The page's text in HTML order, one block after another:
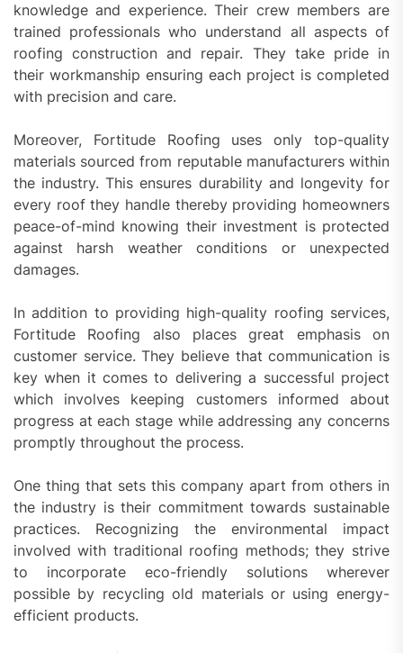
knowledge and experience. Their crew members are
trained professionals who understand all aspects of
roofing construction and repair. They take pride in
their workmanship ensuring each project is completed
with precision and care.
Moreover, Fortitude Roofing uses only top-quality
materials sourced from reputable manufacturers within
the industry. This ensures durability and longevity for
every roof they handle thereby providing homeowners
peace-of-mind knowing their investment is protected
against harsh weather conditions or unexpected
damages.
In addition to providing high-quality roofing services,
Fortitude Roofing also places great emphasis on
customer service. They believe that communication is
key when it comes to delivering a successful project
which involves keeping customers informed about
progress at each stage while addressing any concerns
promptly throughout the process.
One thing that sets this company apart from others in
the industry is their commitment towards sustainable
practices. Recognizing the environmental impact
involved with traditional roofing methods; they strive
to incorporate eco-friendly solutions wherever
possible by recycling old materials or using energy-
efficient products.